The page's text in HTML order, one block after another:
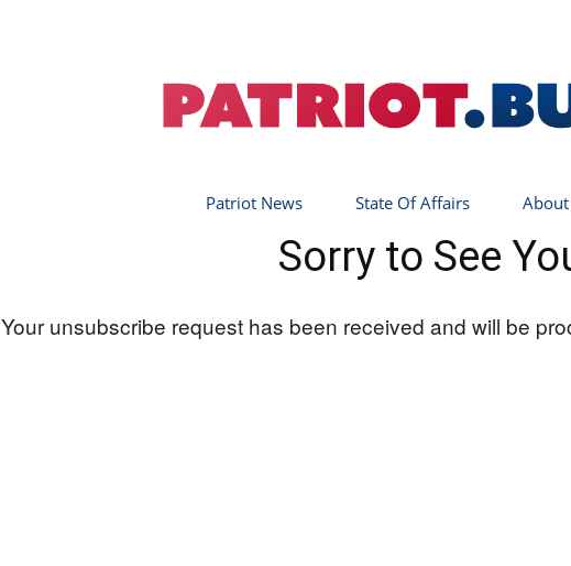
Patriot
Patriot News State Of Affairs About
Sorry to See
Your unsubscribe request has been received and will be